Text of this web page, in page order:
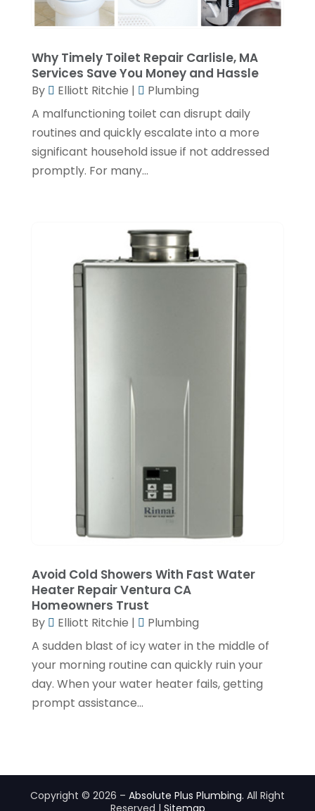
July 2022(2)
February 2022 (1)
December 2021(3)
November 2021(2)
October 2021(1)
September 2021
January 2021(1)
November 2020(1)
(2)
November 2019(2)
(4)
September 2019
July 2019(1)
June 2019 (4)
February 2019(6)
December 2018(7)
November 2018
July 2018(4)
Why Timely Toilet Repair Carlisle, MA
Services Save You Money and Hassle
By Elliott Ritchie |
Plumbing
A malfunctioning toilet can disrupt daily
routines and quickly escalate into a more
significant household issue if not addressed
promptly. For many...
Avoid Cold Showers With Fast Water
Heater Repair Ventura CA
Homeowners Trust
By Elliott Ritchie |
Plumbing
A sudden blast of icy water in the middle of
your morning routine can quickly ruin your
day. When your water heater fails, getting
prompt assistance...
Copyright © 2026 – Absolute Plus Plumbing. All Right
Reserved | Sitemap